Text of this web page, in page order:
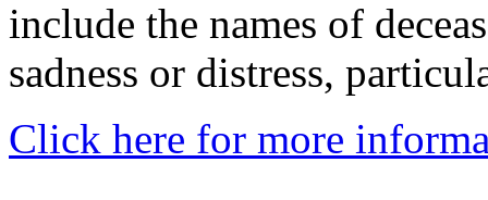
include the names of
sadness or distress,
Click here for more